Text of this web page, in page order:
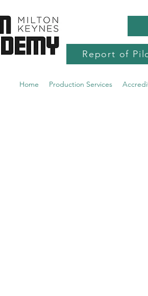
Report of
Home Production Services